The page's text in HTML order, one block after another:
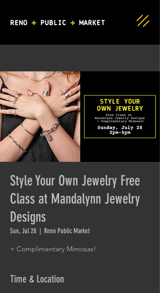
Style Your Own Jewelry Free
Class at Mandalynn Jewelry
Designs
Sun, Jul 28
  |
Reno Public Market
+ Complimentary Mimosas!
Time & Location